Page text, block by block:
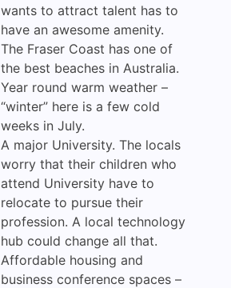
wants to attract talent has to
have an awesome amenity.
The Fraser Coast has one of
the best beaches in Australia.
Year round warm weather –
“winter” here is a few cold
weeks in July.
A major University. The locals
worry that their children who
attend University have to
relocate to pursue their
profession. A local technology
hub could change all that.
Affordable housing and
business conference spaces –